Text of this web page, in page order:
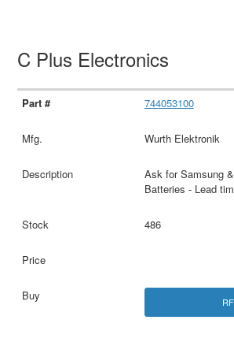
C Plus Electronics
744053100
Wurth Elektronik
Ask for Samsung
Batteries - Lead
486